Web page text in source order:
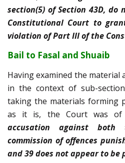
section(5) of Section 43D,
Constitutional Court to
violation of Part III of the
Bail to Fasal and Shuaib
Having examined the material
in the context of sub-
taking the materials forming
as it is, the Court was
accusation against
commission of offences
and 39 does not appear to be